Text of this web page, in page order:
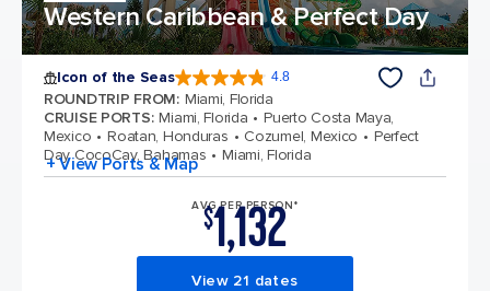
Western Caribbean & Perfect Day
Icon of the Seas 4.8
ROUNDTRIP FROM: Miami, Florida
CRUISE PORTS: Miami, Florida
Puerto Costa Maya,
Mexico
Roatan, Honduras Cozumel, Mexico
Perfect
Day CocoCay, Bahamas
Miami, Florida
+ View Ports & Map
AVG PER PERSON*
$1,132
View 21 dates